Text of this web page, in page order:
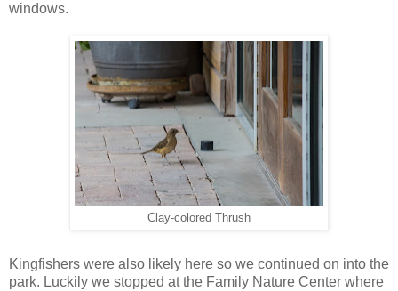
windows.
Clay-colored Thrush
Kingfishers were also likely here so we continued on into the
park. Luckily we stopped at the Family Nature Center where